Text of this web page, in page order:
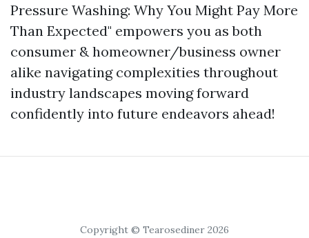
Pressure Washing: Why You Might Pay More
Than Expected" empowers you as both
consumer & homeowner/business owner
alike navigating complexities throughout
industry landscapes moving forward
confidently into future endeavors ahead!
Copyright © Tearosediner 2026